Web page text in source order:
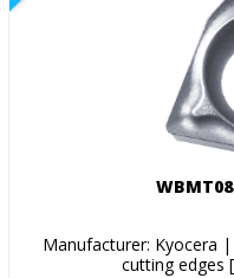
Manufacturer: Kyocera
cutting edges